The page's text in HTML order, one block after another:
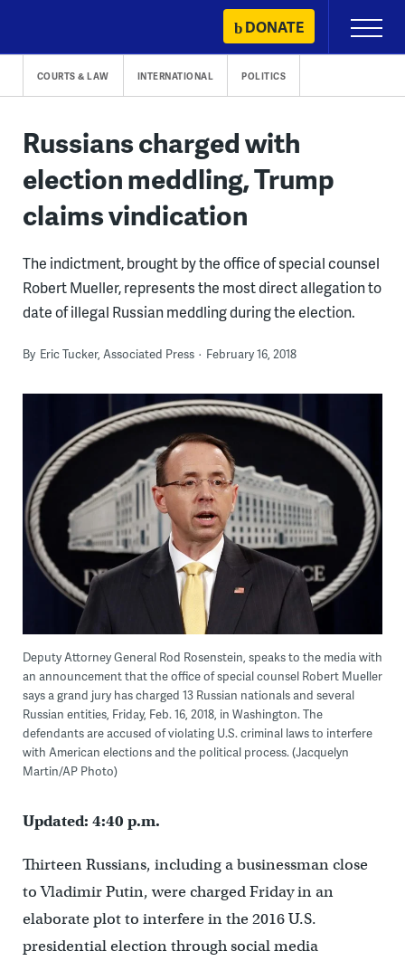
content
DONATE
Primary
Menu
COURTS & LAW INTERNATIONAL POLITICS
Russians charged with
election meddling, Trump
claims vindication
The indictment, brought by the office of special counsel
Robert Mueller, represents the most direct allegation to
date of illegal Russian meddling during the election.
By Eric Tucker, Associated Press February 16, 2018
Deputy Attorney General Rod Rosenstein, speaks to the media with
an announcement that the office of special counsel Robert Mueller
says a grand jury has charged 13 Russian nationals and several
Russian entities, Friday, Feb. 16, 2018, in Washington. The
defendants are accused of violating U.S. criminal laws to interfere
with American elections and the political process. (Jacquelyn
Martin/AP Photo)
Updated: 4:40 p.m.
Thirteen Russians, including a businessman close
to Vladimir Putin, were charged Friday in an
elaborate plot to interfere in the 2016 U.S.
presidential election through social media